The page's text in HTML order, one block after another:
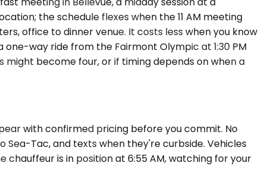
the schedule flexes when the 11 AM meeting
office to dinner venue. It costs less when you know
way ride from the Fairmont Olympic at 1:30 PM
become four, or if timing depends on when a
with confirmed pricing before you commit. No
Tac, and texts when they're curbside. Vehicles
is in position at 6:55 AM, watching for your